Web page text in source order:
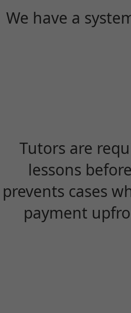
We have a
Tutors are
lessons
prevents cases
payment